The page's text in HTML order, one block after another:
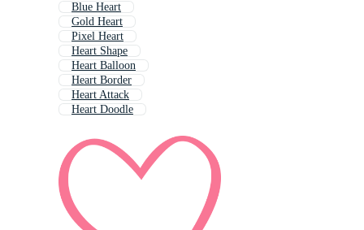
Blue Heart
Gold Heart
Pixel Heart
Heart Shape
Heart Balloon
Heart Border
Heart Attack
Heart Doodle